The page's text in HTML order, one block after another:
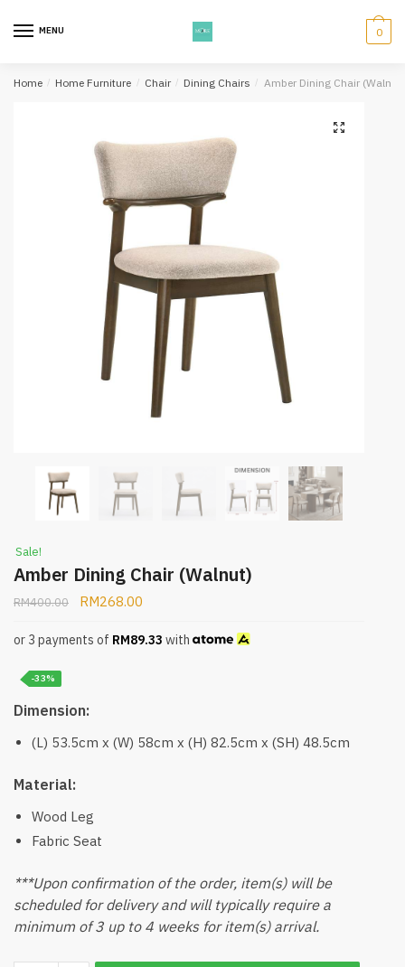
MENU 0
Home / Home Furniture / Chair / Dining Chairs / Amber Dining Chair (Walnut)
Sale!
Amber Dining Chair (Walnut)
RM400.00 RM268.00
or 3 payments of RM89.33 with
-33%
Dimension:
(L) 53.5cm x (W) 58cm x (H) 82.5cm x (SH) 48.5cm
Material:
Wood Leg
Fabric Seat
***Upon confirmation of the order, item(s) will be
scheduled for delivery and will typically require a
minimum of 3 up to 4 weeks for item(s) arrival.